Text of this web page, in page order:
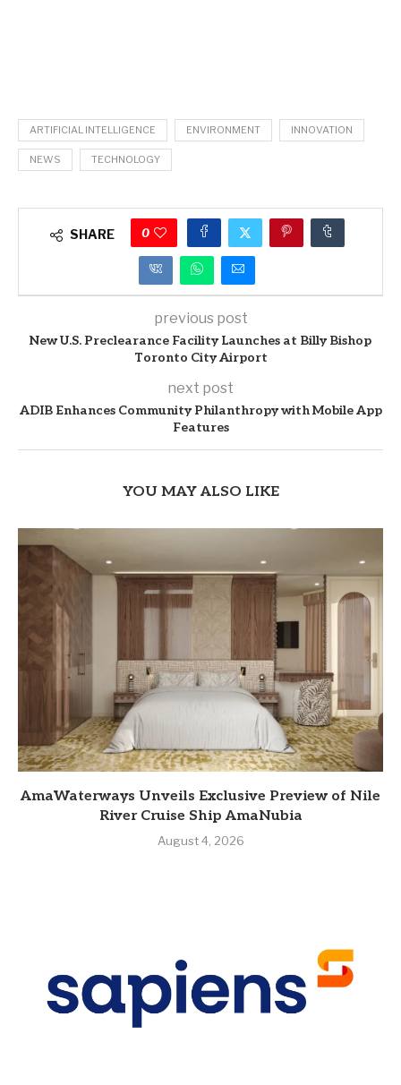
ARTIFICIAL INTELLIGENCE ENVIRONMENT INNOVATION
NEWS TECHNOLOGY
SHARE 0
previous post
New U.S. Preclearance Facility Launches at Billy Bishop
Toronto City Airport
next post
ADIB Enhances Community Philanthropy with Mobile App
Features
YOU MAY ALSO LIKE
AmaWaterways Unveils Exclusive Preview of Nile
River Cruise Ship AmaNubia
August 4, 2026